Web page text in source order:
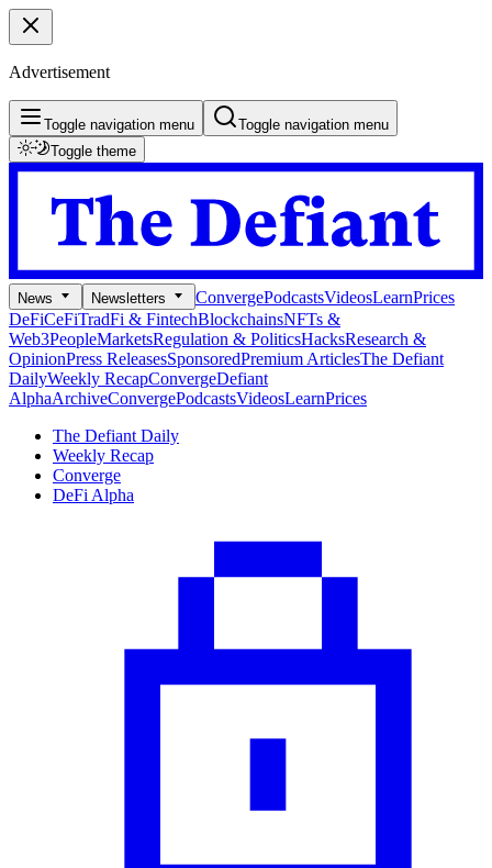
Advertisement
Toggle navigation menu
Toggle navigation menu
Toggle theme
News Newsletters ConvergePodcastsVideosLearnPrices
DeFiCeFiTradFi & FintechBlockchainsNFTs &
Web3PeopleMarketsRegulation & PoliticsHacksResearch &
OpinionPress ReleasesSponsoredPremium ArticlesThe Defiant
DailyWeekly RecapConvergeDefiant
AlphaArchiveConvergePodcastsVideosLearnPrices
The Defiant Daily
Weekly Recap
Converge
DeFi Alpha